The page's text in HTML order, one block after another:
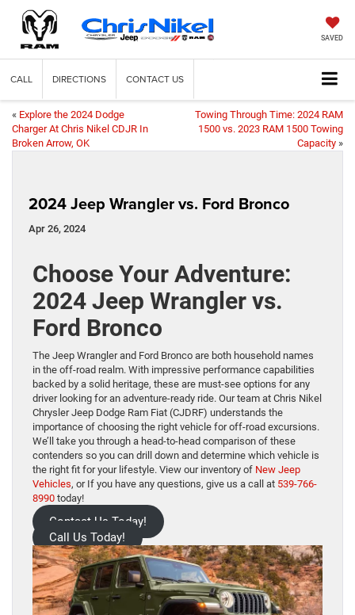
SAVED
CALL DIRECTIONS CONTACT US
« Explore the 2024 Dodge
Charger At Chris Nikel CDJR In
Broken Arrow, OK
Towing Through Time: 2024 RAM
1500 vs. 2023 RAM 1500 Towing
Capacity »
2024 Jeep Wrangler vs. Ford Bronco
Apr 26, 2024
Choose Your Adventure:
2024 Jeep Wrangler vs.
Ford Bronco
The Jeep Wrangler and Ford Bronco are both household names
in the off-road realm. With impressive performance capabilities
backed by a solid heritage, these are must-see options for any
driver looking for an adventure-ready ride. Our team at Chris Nikel
Chrysler Jeep Dodge Ram Fiat (CJDRF) understands the
importance of choosing the right vehicle for off-road excursions.
We’ll take you through a head-to-head comparison of these
contenders so you can drill down and determine which vehicle is
the right fit for your lifestyle. View our inventory of New Jeep
Vehicles, or If you have any questions, give us a call at 539-766-
8990 today!
Contact Us Today!
Call Us Today!